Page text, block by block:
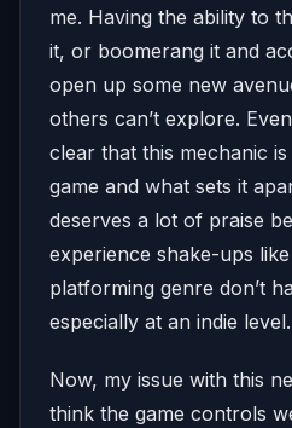
me. Having the ability to
it, or boomerang it and
open up some new
others can’t explore.
clear that this mechanic
game and what sets it
deserves a lot of praise
experience shake-ups
platforming genre don’t
especially at an indie level.
Now, my issue with this
think the game controls